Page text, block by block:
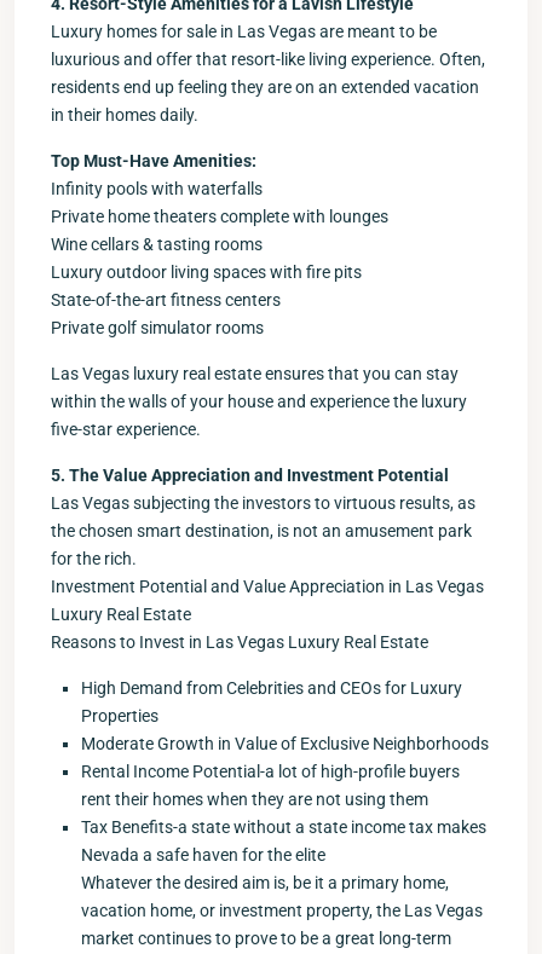
Luxury homes for sale in Las Vegas are meant to be
luxurious and offer that resort-like living experience. Often,
residents end up feeling they are on an extended vacation
in their homes daily.
Top Must-Have Amenities:
Infinity pools with waterfalls
Private home theaters complete with lounges
Wine cellars & tasting rooms
Luxury outdoor living spaces with fire pits
State-of-the-art fitness centers
Private golf simulator rooms
Las Vegas luxury real estate ensures that you can stay
within the walls of your house and experience the luxury
five-star experience.
5. The Value Appreciation and Investment Potential
Las Vegas subjecting the investors to virtuous results, as
the chosen smart destination, is not an amusement park
for the rich.
Investment Potential and Value Appreciation in Las Vegas
Luxury Real Estate
Reasons to Invest in Las Vegas Luxury Real Estate
High Demand from Celebrities and CEOs for Luxury
Properties
Moderate Growth in Value of Exclusive Neighborhoods
Rental Income Potential-a lot of high-profile buyers
rent their homes when they are not using them
Tax Benefits-a state without a state income tax makes
Nevada a safe haven for the elite
Whatever the desired aim is, be it a primary home,
vacation home, or investment property, the Las Vegas
market continues to prove to be a great long-term